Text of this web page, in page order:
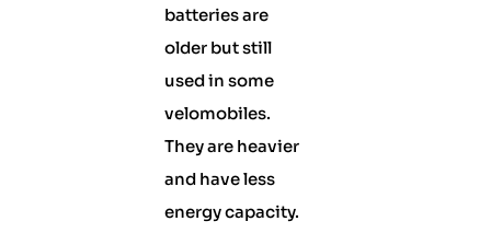
batteries are
older but still
used in some
velomobiles.
They are heavier
and have less
energy capacity.